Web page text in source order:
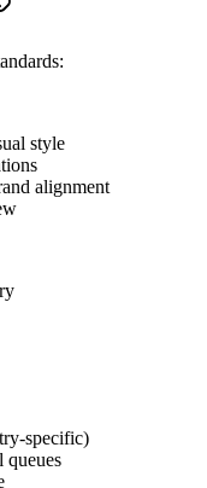
style
alignment
specific)
queues